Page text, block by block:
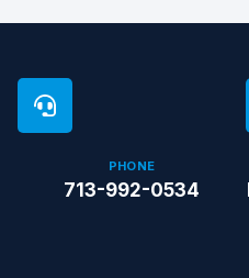
PHONE
713-992-0534